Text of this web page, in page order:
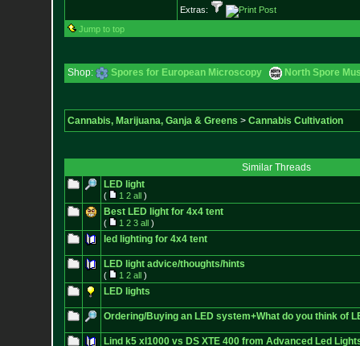
Extras:
Jump to top
Shop: Spores for European Microscopy North Spore
Cannabis, Marijuana, Ganja & Greens > Cannabis Cultivation
Similar Threads
LED light
( 1 2 all)
Best LED light for 4x4 tent
( 1 2 3 all)
led lighting for 4x4 tent
LED light advice/thoughts/hints
( 1 2 all)
LED lights
Ordering/Buying an LED system+What do you think of
Lind k5 xl1000 vs DS XTE 400 from Advanced Led